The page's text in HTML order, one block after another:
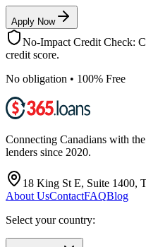
Apply Now
No-Impact Credit Check:
credit score.
No obligation • 100% Free
Connecting Canadians with
lenders since 2020.
18 King St E, Suite 1400,
About UsContactFAQBlog
Select your country: